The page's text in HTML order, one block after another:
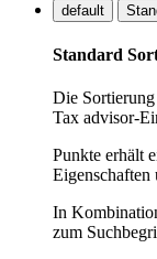
default
Standard
Die
Tax advisor-
Punkte erhält
In
zum